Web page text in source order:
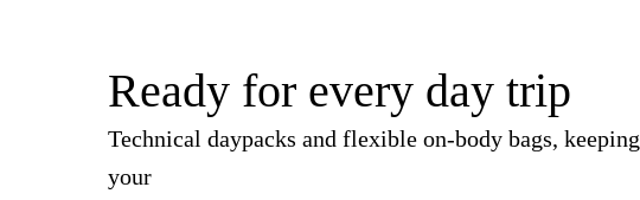
Ready for every day trip
Technical daypacks and flexible on-body bags, keeping
your